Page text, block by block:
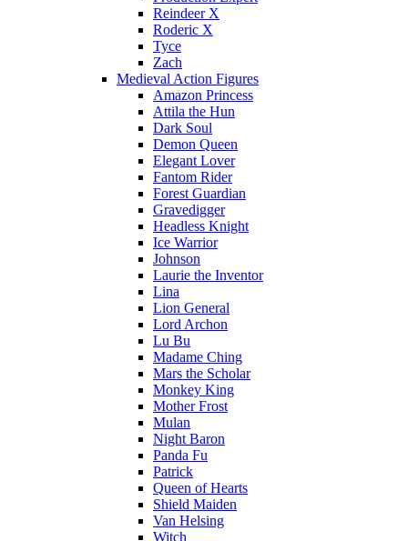
Reindeer X
Roderic X
Tyce
Zach
Medieval Action Figures
Amazon Princess
Attila the Hun
Dark Soul
Demon Queen
Elegant Lover
Fantom Rider
Forest Guardian
Gravedigger
Headless Knight
Ice Warrior
Johnson
Laurie the Inventor
Lina
Lion General
Lord Archon
Lu Bu
Madame Ching
Mars the Scholar
Monkey King
Mother Frost
Mulan
Night Baron
Panda Fu
Patrick
Queen of Hearts
Shield Maiden
Van Helsing
Witch